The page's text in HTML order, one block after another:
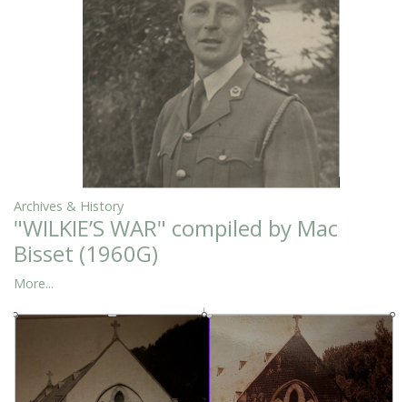
Archives & History
"WILKIE’S WAR" compiled by Mac
Bisset (1960G)
More...